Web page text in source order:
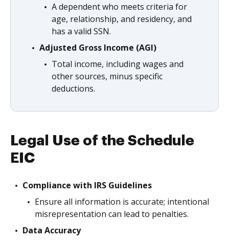
A dependent who meets criteria for
age, relationship, and residency, and
has a valid SSN.
Adjusted Gross Income (AGI)
Total income, including wages and
other sources, minus specific
deductions.
Legal Use of the Schedule
EIC
Compliance with IRS Guidelines
Ensure all information is accurate; intentional
misrepresentation can lead to penalties.
Data Accuracy